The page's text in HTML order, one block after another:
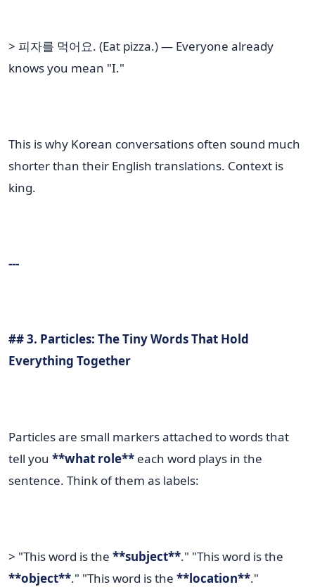
> 피자를 먹어요. (Eat pizza.) — Everyone already
knows you mean "I."
This is why Korean conversations often sound much
shorter than their English translations. Context is
king.
---
## 3. Particles: The Tiny Words That Hold
Everything Together
Particles are small markers attached to words that
tell you **what role** each word plays in the
sentence. Think of them as labels:
> "This word is the **subject**." "This word is the
**object**." "This word is the **location**."